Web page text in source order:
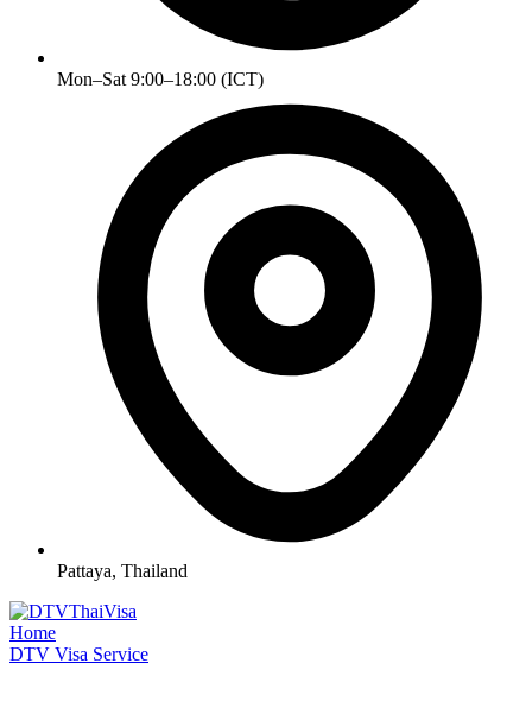
Mon–Sat 9:00–18:00 (ICT)
Pattaya, Thailand
Home
DTV Visa Service